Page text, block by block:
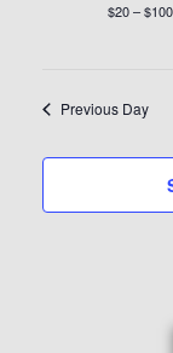
$20 – $100
Previous Day